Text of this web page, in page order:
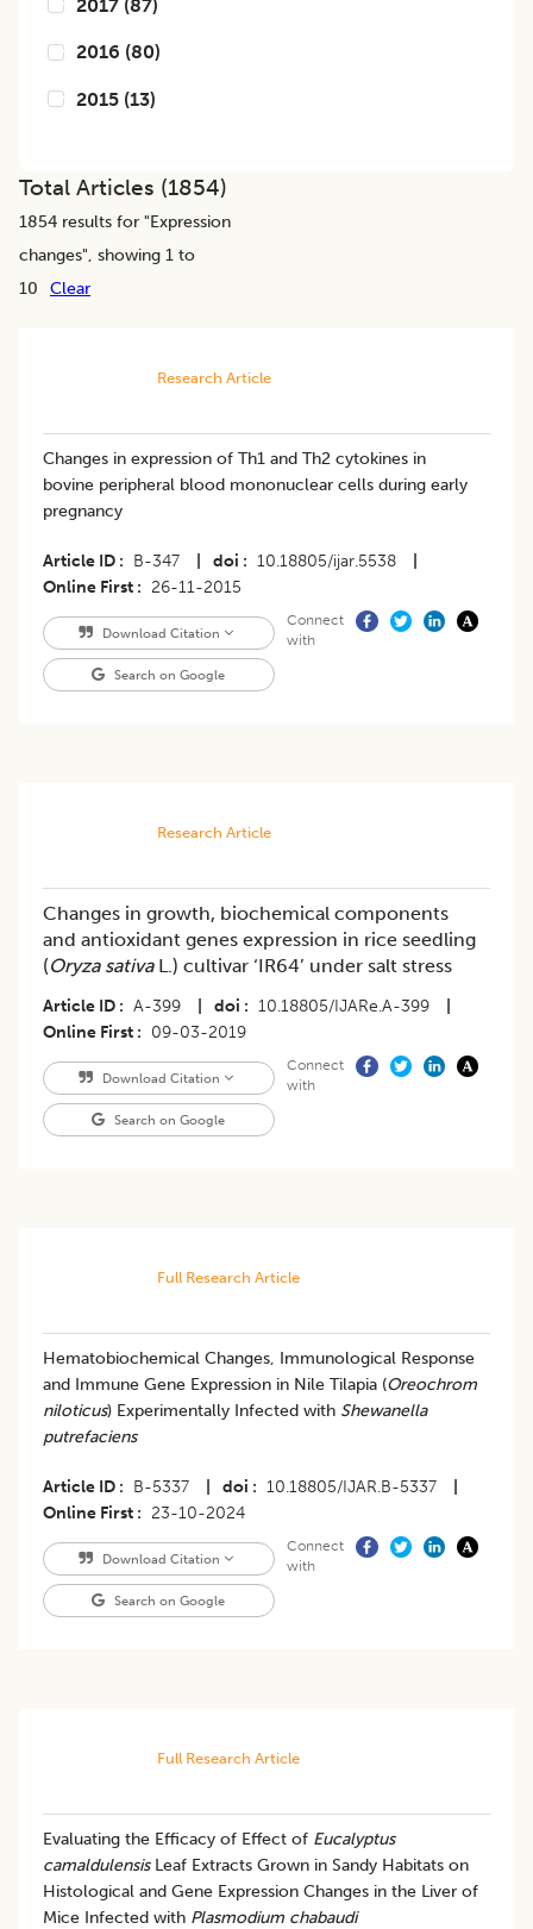
2017 (87)
2016 (80)
2015 (13)
Total Articles (1854)
1854 results for "Expression
changes", showing 1 to
10
Clear
Research Article
Changes in expression of Th1 and Th2 cytokines in
bovine peripheral blood mononuclear cells during early
pregnancy
Article ID B-347 doi 10.18805/ijar.5538
Online First
26-11-2015
Download Citation
Search on Google
Connect
with
Research Article
Changes in growth, biochemical components
and antioxidant genes expression in rice seedling
(Oryza sativaL.) cultivar ‘IR64’ under salt stress
Article ID A-399 doi 10.18805/IJARe.A-399
Online First
09-03-2019
Download Citation
Search on Google
Connect
with
Full Research Article
Hematobiochemical Changes, Immunological Response
and Immune Gene Expression in Nile Tilapia (Oreochrom
niloticus) Experimentally Infected with Shewanella
putrefaciens
Article ID B-5337 doi 10.18805/IJAR.B-5337
Online First
23-10-2024
Download Citation
Search on Google
Connect
with
Full Research Article
Evaluating the Efficacy of Effect of Eucalyptus
camaldulensisLeaf Extracts Grown in Sandy Habitats on
Histological and Gene Expression Changes in the Liver of
Mice Infected with Plasmodium chabaudi